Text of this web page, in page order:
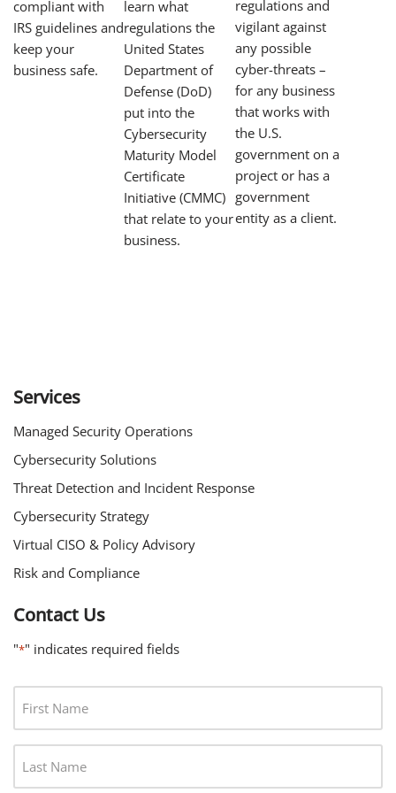
compliant with
IRS guidelines and
keep your
business safe.
learn what
regulations the
United States
Department of
Defense (DoD)
put into the
Cybersecurity
Maturity Model
Certificate
Initiative (CMMC)
that relate to your
business.
regulations and
vigilant against
any possible
cyber-threats –
for any business
that works with
the U.S.
government on a
project or has a
government
entity as a client.
Services
Managed Security Operations
Cybersecurity Solutions
Threat Detection and Incident Response
Cybersecurity Strategy
Virtual CISO & Policy Advisory
Risk and Compliance
Contact Us
"*" indicates required fields
R
T